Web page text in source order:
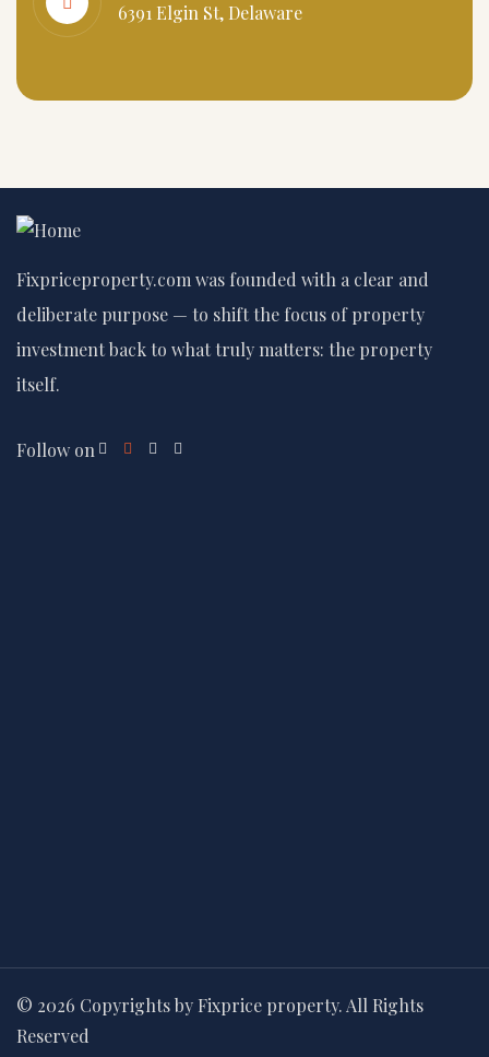
6391 Elgin St, Delaware
Fixpriceproperty.com was founded with a clear and
deliberate purpose — to shift the focus of property
investment back to what truly matters: the property
itself.
Follow on
© 2026 Copyrights by Fixprice property. All Rights
Reserved